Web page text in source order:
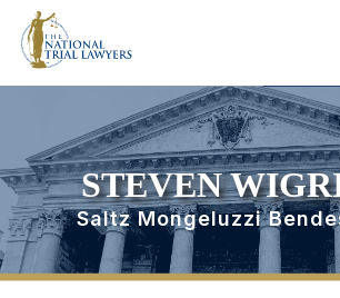
STEVEN
Saltz Mongeluzzi